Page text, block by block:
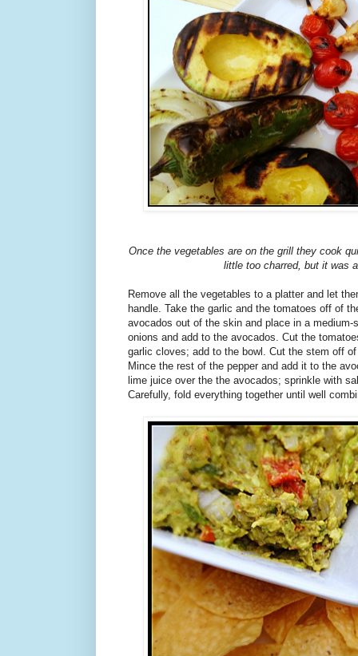
Once the vegetables are on the grill they cook
little too charred, but it was
Remove all the vegetables to a platter and let
handle. Take the garlic and the tomatoes off of
avocados out of the skin and place in a medium-
onions and add to the avocados. Cut the
garlic cloves; add to the bowl. Cut the stem off
Mince the rest of the pepper and add it to the
lime juice over the the avocados; sprinkle with
Carefully, fold everything together until well